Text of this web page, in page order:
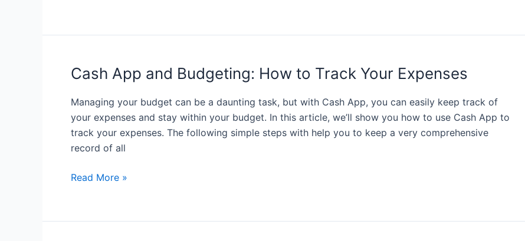
Cash
to
Send
Money
to
International
Recipients
Cash App and Budgeting: How to Track Your Expenses
Managing your budget can be a daunting task, but with Cash App, you can easily keep track of
your expenses and stay within your budget. In this article, we’ll show you how to use Cash App to
track your expenses. The following simple steps with help you to keep a very comprehensive
record of all
Cash
Budgeting:
Read More »